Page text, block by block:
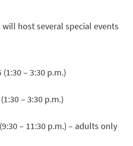
host several special events
– 3:30 p.m.)
– 3:30 p.m.)
– 11:30 p.m.) – adults only